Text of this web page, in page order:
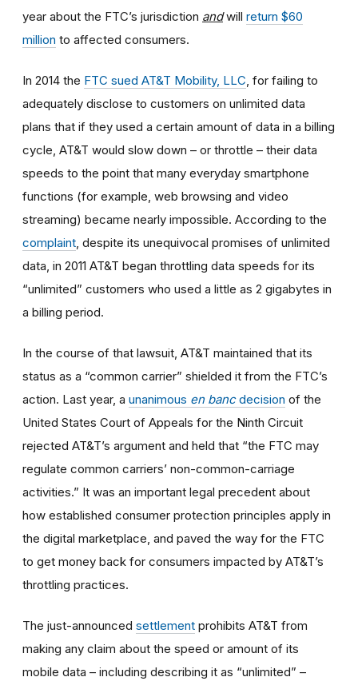
year about the FTC’s jurisdiction andwill return $60
million to affected consumers.
In 2014 the FTC sued AT&T Mobility, LLC , for failing to
adequately disclose to customers on unlimited data
plans that if they used a certain amount of data in a billing
cycle, AT&T would slow down – or throttle – their data
speeds to the point that many everyday smartphone
functions (for example, web browsing and video
streaming) became nearly impossible. According to the
complaint , despite its unequivocal promises of unlimited
data, in 2011 AT&T began throttling data speeds for its
“unlimited” customers who used a little as 2 gigabytes in
a billing period.
In the course of that lawsuit, AT&T maintained that its
status as a “common carrier” shielded it from the FTC’s
action. Last year, a unanimous en bancdecision of the
United States Court of Appeals for the Ninth Circuit
rejected AT&T’s argument and held that “the FTC may
regulate common carriers’ non-common-carriage
activities.” It was an important legal precedent about
how established consumer protection principles apply in
the digital marketplace, and paved the way for the FTC
to get money back for consumers impacted by AT&T’s
throttling practices.
The just-announced settlement prohibits AT&T from
making any claim about the speed or amount of its
mobile data – including describing it as “unlimited” –